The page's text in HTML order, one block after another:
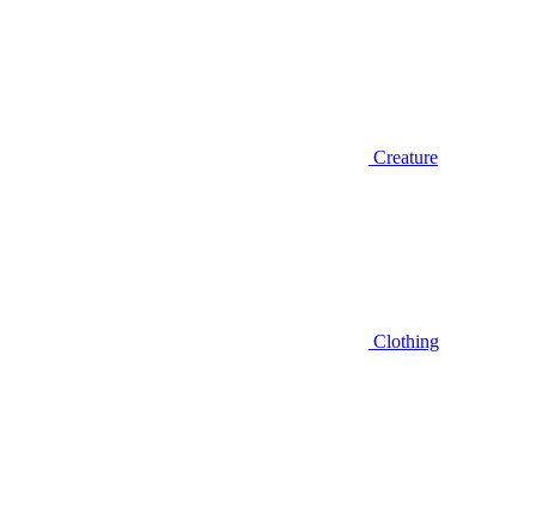
Creature
Clothing